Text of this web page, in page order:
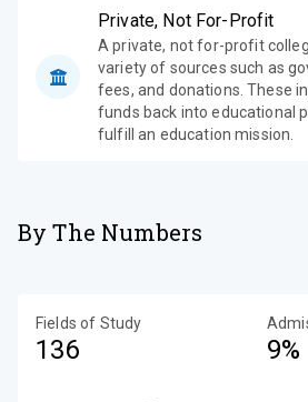
Private, Not For-Profit
A private, not for-profit
variety of sources such as
fees, and donations. These
funds back into educational
fulfill an education mission.
By The Numbers
Fields of Study
136 9%